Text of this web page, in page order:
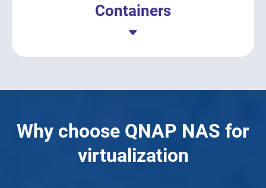
Containers
Why choose QNAP NAS for
virtualization